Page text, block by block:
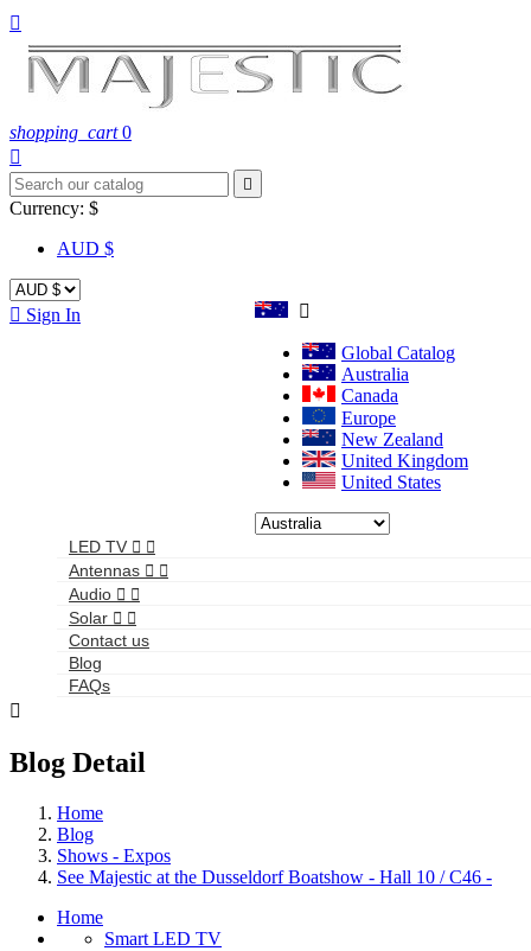

shopping_cart 0


Currency: $
AUD $

Global Catalog
Australia
Canada
Europe
New Zealand
United Kingdom
United States
 Sign In
LED TV  
Antennas  
Audio  
Solar  
Contact us
Blog
FAQs

Blog Detail
Home
Blog
Shows - Expos
See Majestic at the Dusseldorf Boatshow - Hall 10 / C46 -
Home
Smart LED TV